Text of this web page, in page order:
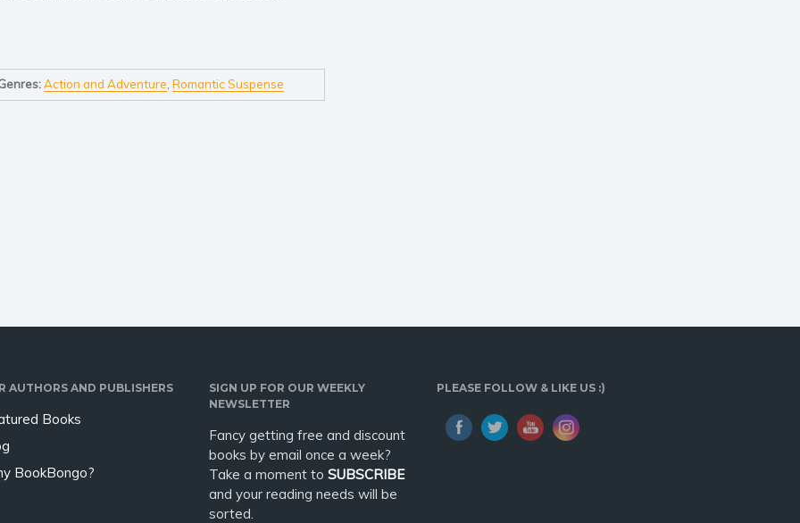
Action and Adventure Romantic Suspense
AUTHORS AND PUBLISHERS
Books
BookBongo?
SIGN UP FOR OUR WEEKLY
NEWSLETTER
Fancy getting free and discount
books by email once a week?
Take a moment to SUBSCRIBE
and your reading needs will be
sorted.
PLEASE FOLLOW & LIKE US :)